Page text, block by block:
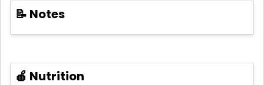
📝 Notes
🍎 Nutrition